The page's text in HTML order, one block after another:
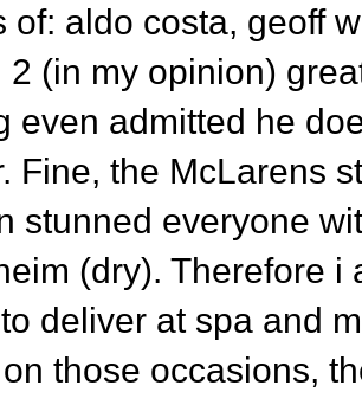
of: aldo costa, geoff
2 (in my opinion)
even admitted he
Fine, the McLarens
stunned everyone
(dry). Therefore
deliver at spa and
those occasions,